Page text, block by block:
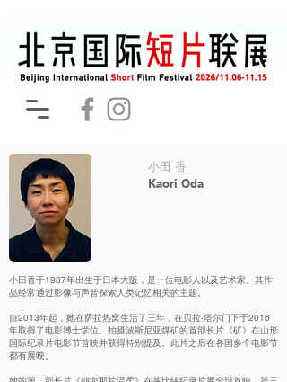
小田 香
Kaori Oda
小田香于1987年出生于日本大阪，是一位电影人以及艺术家。其作
品经常通过影像与声音探索人类记忆相关的主题。
自2013年起，她在萨拉热窝生活了三年，在贝拉·塔尔门下于2016
年取得了电影博士学位。拍摄波斯尼亚煤矿的首部长片《矿》在山形
国际纪录片电影节首映并获得特别提及。此片之后在各国多个电影节
都有展映。